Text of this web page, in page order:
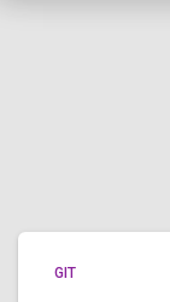
GIT